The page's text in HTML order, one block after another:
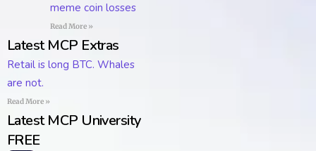
meme coin losses
Read More »
Latest MCP Extras
Retail is long BTC. Whales
are not.
Read More »
Latest MCP University
FREE